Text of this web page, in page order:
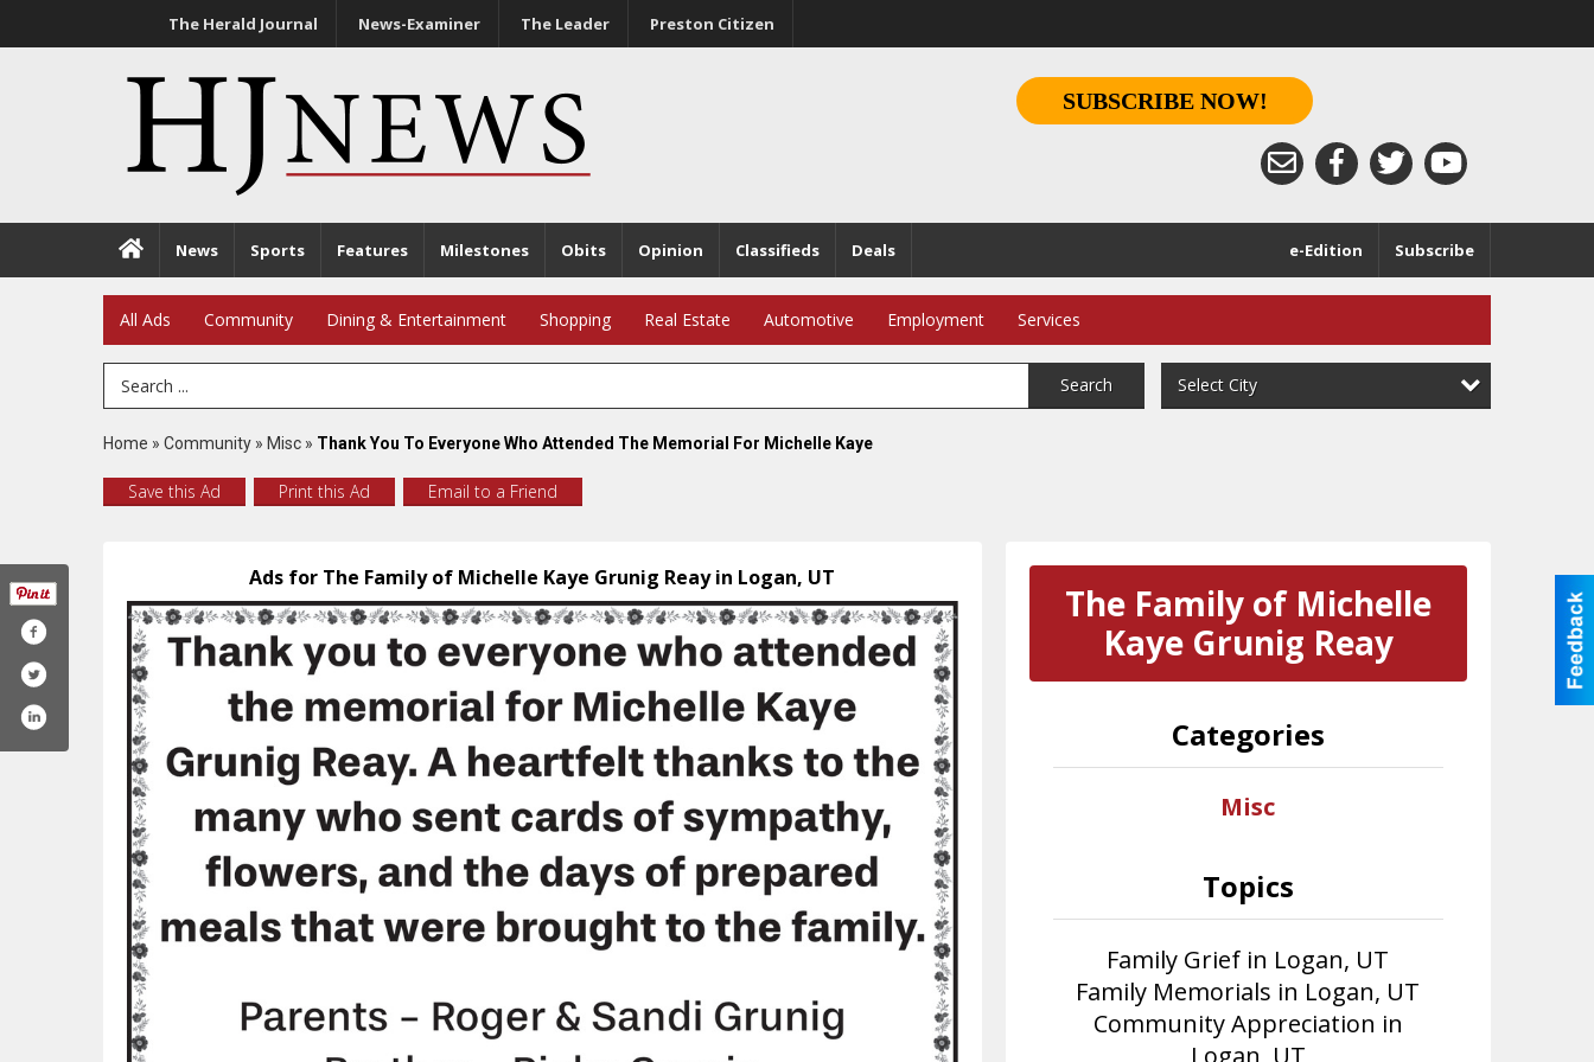
The Herald Journal News-Examiner The Leader Preston Citizen
SUBSCRIBE NOW!
News Sports Features Milestones Obits Opinion Classifieds Deals Subscribe
e-Edition
All Ads Community Dining & Entertainment Shopping Real Estate Automotive Employment Services
Search Term Search Select City
Home » Community » Misc » Thank You To Everyone Who Attended The Memorial For Michelle Kaye
Save this Ad Print this Ad Email to a Friend
Ads for The Family of Michelle Kaye Grunig Reay in Logan, UT
The Family of Michelle
Kaye Grunig Reay
Categories
Misc
Topics
Family Grief in Logan, UT
Family Memorials in Logan, UT
Community Appreciation in
Logan, UT